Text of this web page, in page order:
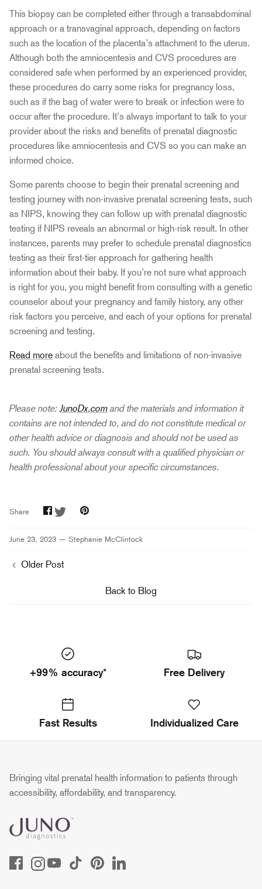
This biopsy can be completed either through a transabdominal
approach or a transvaginal approach, depending on factors
such as the location of the placenta’s attachment to the uterus.
Although both the amniocentesis and CVS procedures are
considered safe when performed by an experienced provider,
these procedures do carry some risks for pregnancy loss,
such as if the bag of water were to break or infection were to
occur after the procedure. It’s always important to talk to your
provider about the risks and benefits of prenatal diagnostic
procedures like amniocentesis and CVS so you can make an
informed choice.
Some parents choose to begin their prenatal screening and
testing journey with non-invasive prenatal screening tests, such
as NIPS, knowing they can follow up with prenatal diagnostic
testing if NIPS reveals an abnormal or high-risk result. In other
instances, parents may prefer to schedule prenatal diagnostics
testing as their first-tier approach for gathering health
information about their baby. If you’re not sure what approach
is right for you, you might benefit from consulting with a genetic
counselor about your pregnancy and family history, any other
risk factors you perceive, and each of your options for prenatal
screening and testing.
Read more about the benefits and limitations of non-invasive
prenatal screening tests.
Please note:JunoDx.comand the materials and information it
contains are not intended to, and do not constitute medical or
other health advice or diagnosis and should not be used as
such. You should always consult with a qualified physician or
health professional about your specific circumstances.
Share Share
on
SharePin
June 23, 2023 — Stephanie McClintock
Older Post
Back to Blog
+99% accuracy* Free Delivery
Fast Results Individualized Care
Bringing vital prenatal health information to patients through
accessibility, affordability, and transparency.